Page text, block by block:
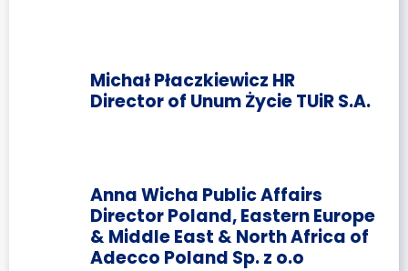
Michał Płaczkiewicz HR
Director of Unum Życie TUiR S.A.
Anna Wicha Public Affairs
Director Poland, Eastern Europe
& Middle East & North Africa of
Adecco Poland Sp. z o.o